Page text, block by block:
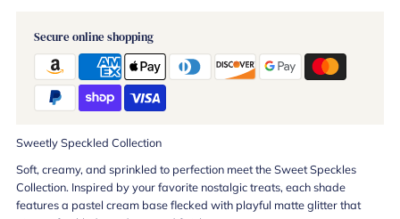
Secure online shopping
Sweetly Speckled Collection
Soft, creamy, and sprinkled to perfection meet the Sweet Speckles
Collection. Inspired by your favorite nostalgic treats, each shade
features a pastel cream base flecked with playful matte glitter that